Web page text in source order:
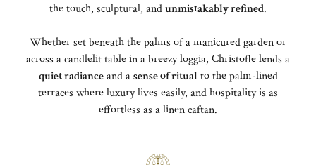
the touch, sculptural, andunmistakably refined.
Whether set beneath the palms of a manicured garden or
across a candlelit table in a breezy loggia, Christofle lends a
quiet radianceand asense of ritual to the palm-lined
terraces where luxury lives easily, and hospitality is as
effortless as a linen caftan.